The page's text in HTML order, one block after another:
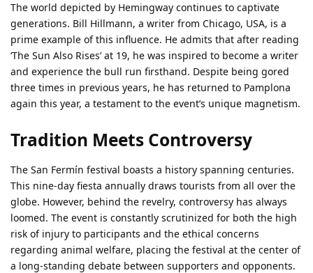
The world depicted by Hemingway continues to captivate
generations. Bill Hillmann, a writer from Chicago, USA, is a
prime example of this influence. He admits that after reading
‘The Sun Also Rises’ at 19, he was inspired to become a writer
and experience the bull run firsthand. Despite being gored
three times in previous years, he has returned to Pamplona
again this year, a testament to the event’s unique magnetism.
Tradition Meets Controversy
The San Fermín festival boasts a history spanning centuries.
This nine-day fiesta annually draws tourists from all over the
globe. However, behind the revelry, controversy has always
loomed. The event is constantly scrutinized for both the high
risk of injury to participants and the ethical concerns
regarding animal welfare, placing the festival at the center of
a long-standing debate between supporters and opponents.